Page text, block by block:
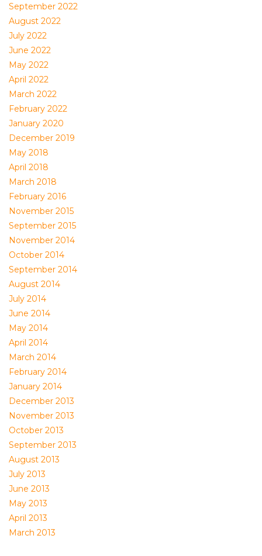
September 2022
August 2022
July 2022
June 2022
May 2022
April 2022
March 2022
February 2022
January 2020
December 2019
May 2018
April 2018
March 2018
February 2016
November 2015
September 2015
November 2014
October 2014
September 2014
August 2014
July 2014
June 2014
May 2014
April 2014
March 2014
February 2014
January 2014
December 2013
November 2013
October 2013
September 2013
August 2013
July 2013
June 2013
May 2013
April 2013
March 2013